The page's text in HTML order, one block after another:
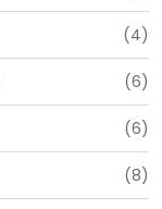
(4)
(6)
(6)
(8)